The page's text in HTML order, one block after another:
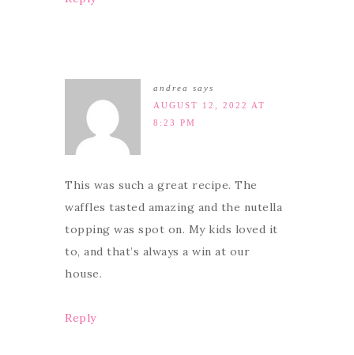
andrea
says
AUGUST 12, 2022 AT
8:23 PM
This was such a great recipe. The
waffles tasted amazing and the nutella
topping was spot on. My kids loved it
to, and that’s always a win at our
house.
Reply